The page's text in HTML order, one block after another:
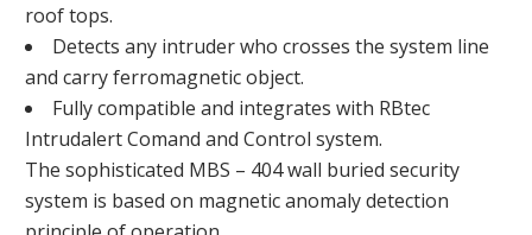
roof tops.
Detects any intruder who crosses the system line
and carry ferromagnetic object.
Fully compatible and integrates with RBtec
Intrudalert Comand and Control system.
The sophisticated MBS – 404 wall buried security
system is based on magnetic anomaly detection